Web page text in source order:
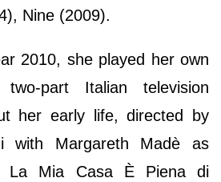
Nine (2009).
2010, she played her own
part Italian television
her early life, directed by
with Margareth Madè as
La Mia Casa È Piena di